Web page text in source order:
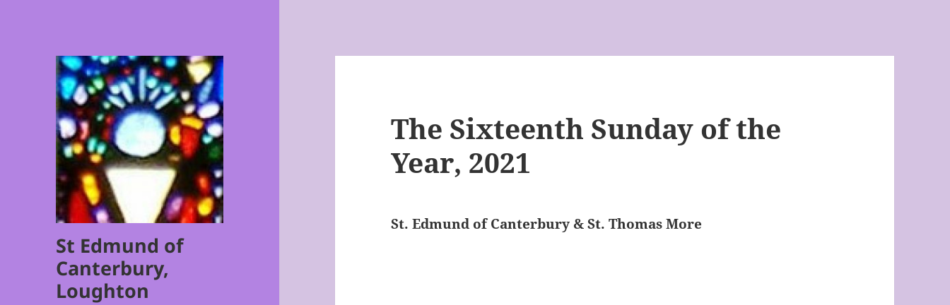
St Edmund of
Canterbury,
Loughton
The Sixteenth Sunday of the
Year, 2021
St. Edmund of Canterbury & St. Thomas More